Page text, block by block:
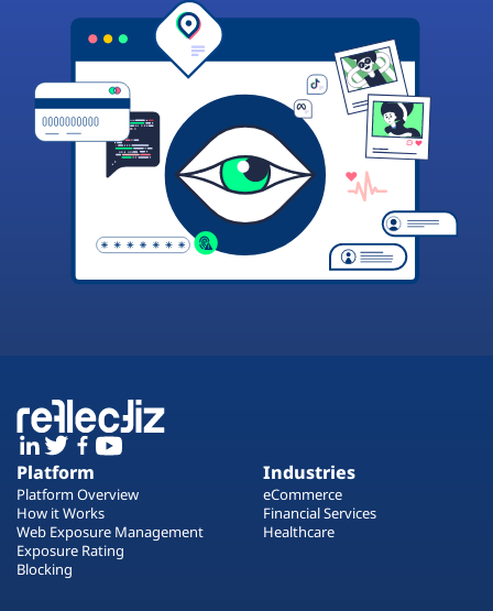
Platform
Platform Overview
How it Works
Web Exposure Management
Exposure Rating
Blocking
Industries
eCommerce
Financial Services
Healthcare